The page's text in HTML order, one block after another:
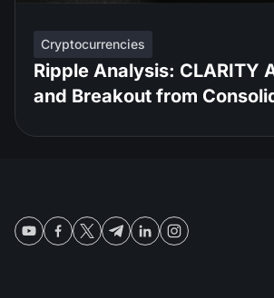
Cryptocurrencies
Ripple Analysis: CLARITY
and Breakout from